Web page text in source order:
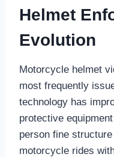
Helmet
Evolution
Motorcycle helmet
most frequently
technology has
protective
person fine
motorcycle rides